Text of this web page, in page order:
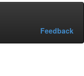
Feedback